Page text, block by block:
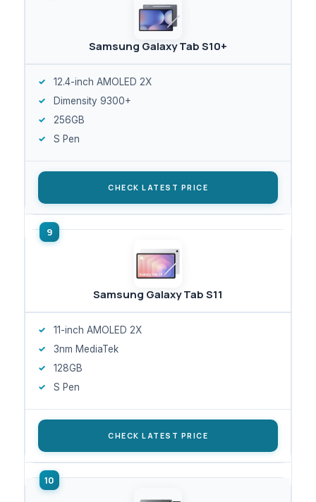
Samsung Galaxy Tab S10+
12.4-inch AMOLED 2X
Dimensity 9300+
256GB
S Pen
CHECK LATEST PRICE
Samsung Galaxy Tab S11
11-inch AMOLED 2X
3nm MediaTek
128GB
S Pen
CHECK LATEST PRICE